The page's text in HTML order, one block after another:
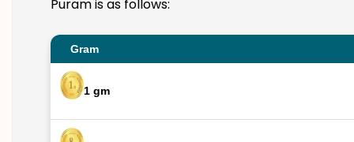
Puram is as follows:
Gram
1 gm